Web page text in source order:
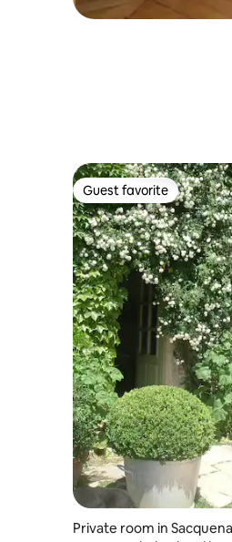
Guest favorite
Guest favorite
Private room in